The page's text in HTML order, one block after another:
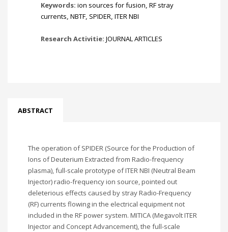
Keywords: ion sources for fusion, RF stray
currents, NBTF, SPIDER, ITER NBI
Research Activitie: JOURNAL ARTICLES
ABSTRACT
The operation of SPIDER (Source for the Production of
Ions of Deuterium Extracted from Radio-frequency
plasma), full-scale prototype of ITER NBI (Neutral Beam
Injector) radio-frequency ion source, pointed out
deleterious effects caused by stray Radio-Frequency
(RF) currents flowing in the electrical equipment not
included in the RF power system. MITICA (Megavolt ITER
Injector and Concept Advancement), the full-scale